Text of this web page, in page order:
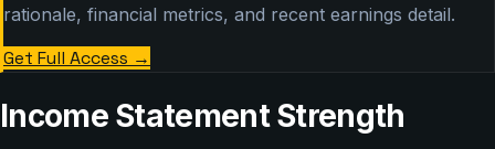
rationale, financial metrics, and recent earnings detail.
Get Full Access →
Income Statement Strength